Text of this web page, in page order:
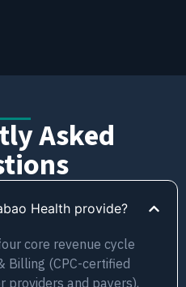
Asked
Health provide?
core revenue cycle
Billing (CPC-certified
providers and payers),